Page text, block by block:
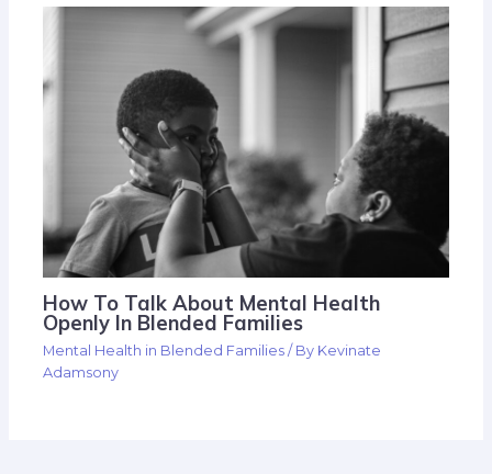
How To Talk About Mental Health
Openly In Blended Families
Mental Health in Blended Families / By Kevinate
Adamsony